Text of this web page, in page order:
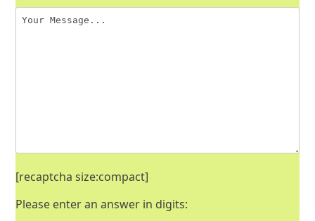
[recaptcha size:compact]
Please enter an answer in digits: